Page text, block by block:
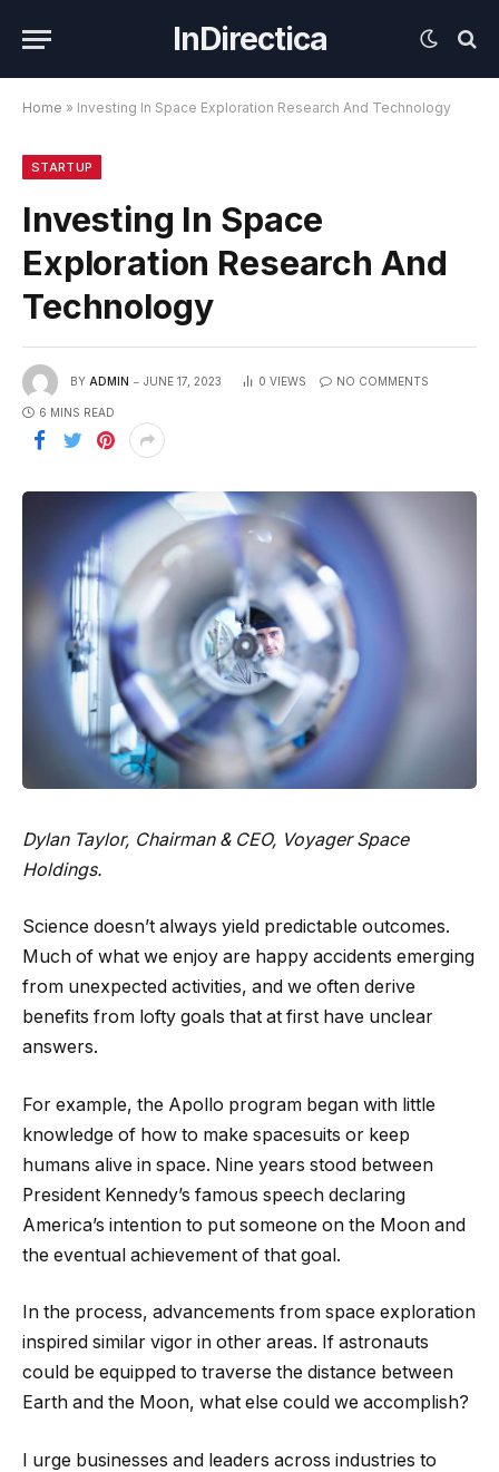
InDirectica
Home » Investing In Space Exploration Research And Technology
STARTUP
Investing In Space
Exploration Research And
Technology
BY ADMIN JUNE 17, 2023 0 VIEWS NO COMMENTS
6 MINS READ
Dylan Taylor, Chairman & CEO, Voyager Space
Holdings.
Science doesn’t always yield predictable outcomes.
Much of what we enjoy are happy accidents emerging
from unexpected activities, and we often derive
benefits from lofty goals that at first have unclear
answers.
For example, the Apollo program began with little
knowledge of how to make spacesuits or keep
humans alive in space. Nine years stood between
President Kennedy’s famous speech declaring
America’s intention to put someone on the Moon and
the eventual achievement of that goal.
In the process, advancements from space exploration
inspired similar vigor in other areas. If astronauts
could be equipped to traverse the distance between
Earth and the Moon, what else could we accomplish?
I urge businesses and leaders across industries to